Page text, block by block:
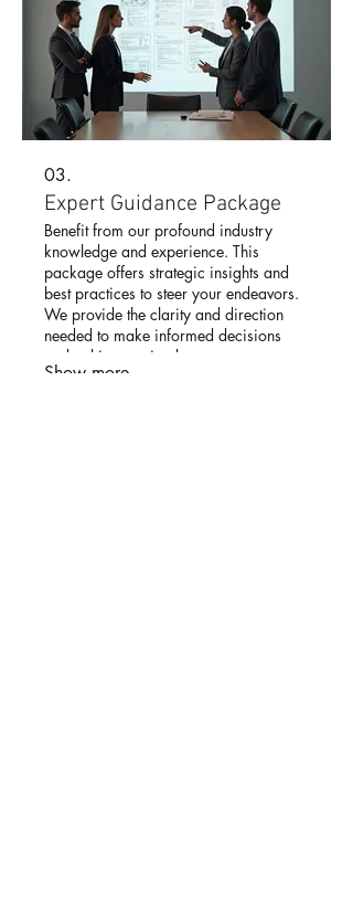
03.
Expert Guidance Package
Benefit from our profound industry
knowledge and experience. This
package offers strategic insights and
best practices to steer your endeavors.
We provide the clarity and direction
needed to make informed decisions
and achieve optimal outcomes.
Show more